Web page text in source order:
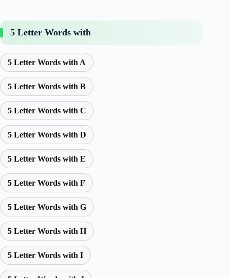
5 Letter Words with
5 Letter Words with A
5 Letter Words with B
5 Letter Words with C
5 Letter Words with D
5 Letter Words with E
5 Letter Words with F
5 Letter Words with G
5 Letter Words with H
5 Letter Words with I